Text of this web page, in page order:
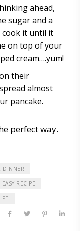
ahead,
sugar and a
cook it until it
on top of your
cream….yum!
their
almost
pancake.
perfect way.
DINNER
EASY RECIPE